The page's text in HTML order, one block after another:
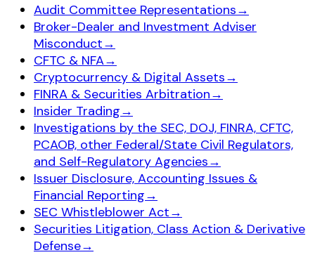
Audit Committee Representations→
Broker-Dealer and Investment Adviser
Misconduct→
CFTC & NFA→
Cryptocurrency & Digital Assets→
FINRA & Securities Arbitration→
Insider Trading→
Investigations by the SEC, DOJ, FINRA, CFTC,
PCAOB, other Federal/State Civil Regulators,
and Self-Regulatory Agencies→
Issuer Disclosure, Accounting Issues &
Financial Reporting→
SEC Whistleblower Act→
Securities Litigation, Class Action & Derivative
Defense→